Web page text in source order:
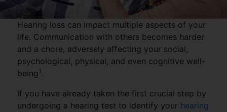
Hearing loss can impact multiple aspects of your
life. Communication with others becomes harder
and a chore, adversely affecting your social,
psychological, physical, and even cognitive well-
being 1 .
If you have already taken the first crucial step by
undergoing a hearing test to identify your hearing